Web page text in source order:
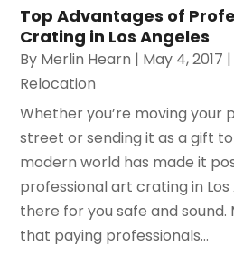
Top Advantages of
Crating in Los Angeles
By Merlin Hearn | May 4, 2017 |
Relocation
Whether you’re moving your
street or sending it as a gift
modern world has made it
professional art crating in
there for you safe and
that paying professionals...